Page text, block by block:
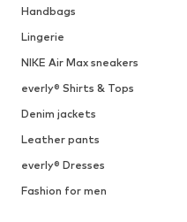
Handbags
Lingerie
NIKE Air Max sneakers
everly® Shirts & Tops
Denim jackets
Leather pants
everly® Dresses
Fashion for men